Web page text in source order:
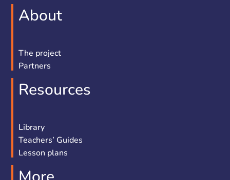
About
The project
Partners
Resources
Library
Teachers’ Guides
Lesson plans